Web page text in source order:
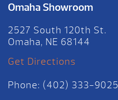
Omaha Showroom
2527 South 120th St.
Omaha, NE 68144
Get Directions
Phone: (402) 333-9025